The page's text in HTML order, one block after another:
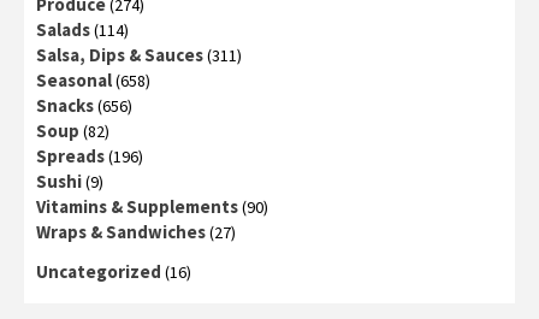
(274)
Salads(114)
Salsa, Dips & Sauces(311)
Seasonal(658)
Snacks(656)
Soup (82)
Spreads(196)
Sushi(9)
Vitamins & Supplements(90)
Wraps & Sandwiches(27)
Uncategorized (16)